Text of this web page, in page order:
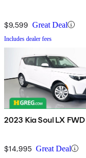
$9,599 Great Deal
Includes dealer fees
2023 Kia Soul LX FWD
$14,995 Great Deal